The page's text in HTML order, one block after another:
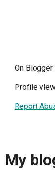
On Blogger
Profile
Report
My